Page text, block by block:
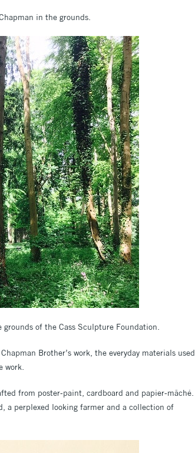
in the grounds.
of the Cass Sculpture Foundation.
Brother’s work, the everyday materials used
work.
from poster-paint, cardboard and papier-mâché.
a perplexed looking farmer and a collection of